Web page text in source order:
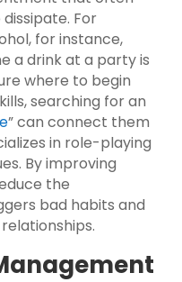
For
for instance,
a drink at a party is
where to begin
searching for an
” can connect them
in role-playing
By improving
the
bad habits and